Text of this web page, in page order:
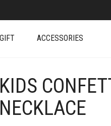
GIFT ACCESSORIES
KIDS
NECKLACE